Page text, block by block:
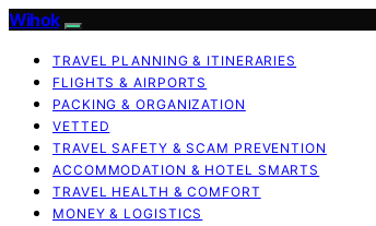
Wihok
TRAVEL PLANNING & ITINERARIES
FLIGHTS & AIRPORTS
PACKING & ORGANIZATION
VETTED
TRAVEL SAFETY & SCAM PREVENTION
ACCOMMODATION & HOTEL SMARTS
TRAVEL HEALTH & COMFORT
MONEY & LOGISTICS